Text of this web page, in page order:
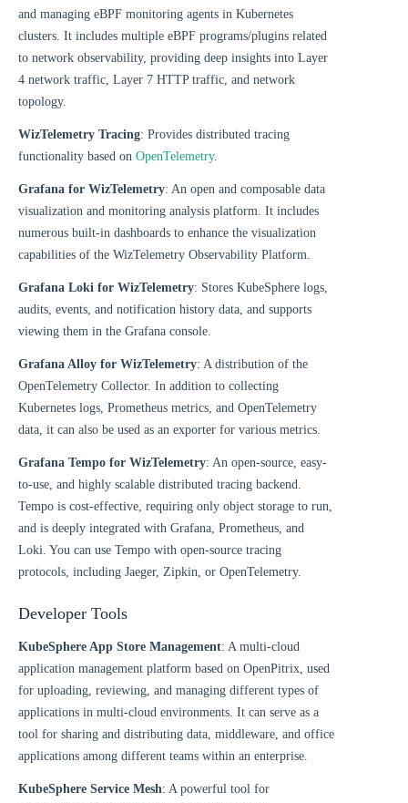
and managing eBPF monitoring agents in Kubernetes
clusters. It includes multiple eBPF programs/plugins related
to network observability, providing deep insights into Layer
4 network traffic, Layer 7 HTTP traffic, and network
topology.
WizTelemetry Tracing: Provides distributed tracing
functionality based on OpenTelemetry.
Grafana for WizTelemetry: An open and composable data
visualization and monitoring analysis platform. It includes
numerous built-in dashboards to enhance the visualization
capabilities of the WizTelemetry Observability Platform.
Grafana Loki for WizTelemetry: Stores KubeSphere logs,
audits, events, and notification history data, and supports
viewing them in the Grafana console.
Grafana Alloy for WizTelemetry: A distribution of the
OpenTelemetry Collector. In addition to collecting
Kubernetes logs, Prometheus metrics, and OpenTelemetry
data, it can also be used as an exporter for various metrics.
Grafana Tempo for WizTelemetry: An open-source, easy-
to-use, and highly scalable distributed tracing backend.
Tempo is cost-effective, requiring only object storage to run,
and is deeply integrated with Grafana, Prometheus, and
Loki. You can use Tempo with open-source tracing
protocols, including Jaeger, Zipkin, or OpenTelemetry.
Developer Tools
KubeSphere App Store Management: A multi-cloud
application management platform based on OpenPitrix, used
for uploading, reviewing, and managing different types of
applications in multi-cloud environments. It can serve as a
tool for sharing and distributing data, middleware, and office
applications among different teams within an enterprise.
KubeSphere Service Mesh: A powerful tool for